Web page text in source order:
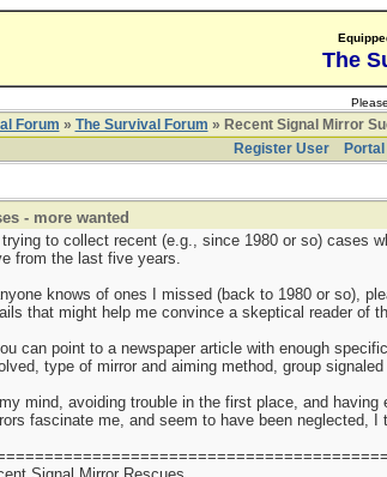
The
Forum » The Survival Forum » Recent Signal Mirror
Register User
- more wanted
trying to collect recent (e.g., since 1980 or so) cases
from the last five years.
knows of ones I missed (back to 1980 or so),
that might help me convince a skeptical reader of
can point to a newspaper article with enough
type of mirror and aiming method, group
mind, avoiding trouble in the first place, and
fascinate me, and seem to have been neglected, I